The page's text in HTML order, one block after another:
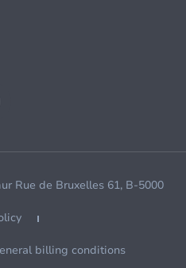
Rue de Bruxelles 61, B-5000
billing conditions